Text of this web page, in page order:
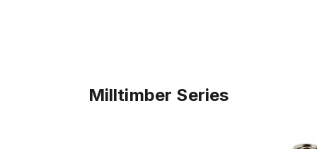
Milltimber Series